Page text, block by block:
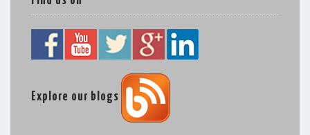
Explore our blogs